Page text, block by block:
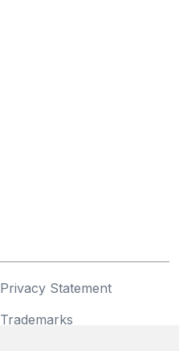
Privacy Statement
Trademarks